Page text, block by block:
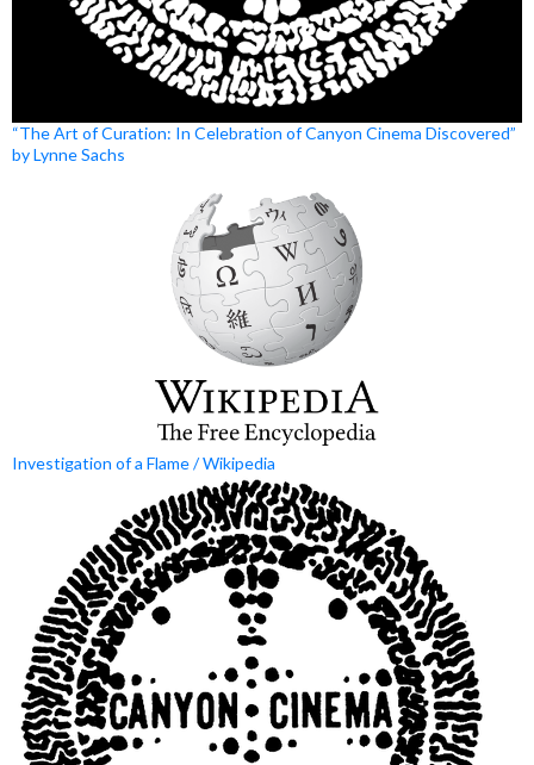
“The Art of Curation: In Celebration of Canyon Cinema Discovered”
by Lynne Sachs
Investigation of a Flame / Wikipedia